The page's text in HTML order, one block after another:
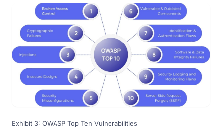
Exhibit 3: OWASP Top Ten Vulnerabilities